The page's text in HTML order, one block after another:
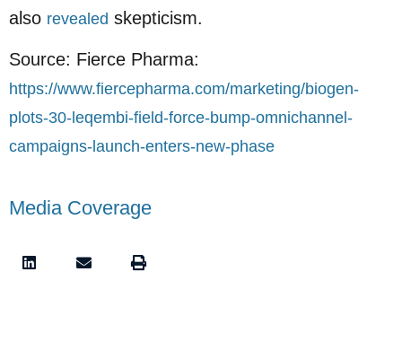
also revealed skepticism.
Source: Fierce Pharma:
https://www.fiercepharma.com/marketing/biogen-
plots-30-leqembi-field-force-bump-omnichannel-
campaigns-launch-enters-new-phase
Media Coverage